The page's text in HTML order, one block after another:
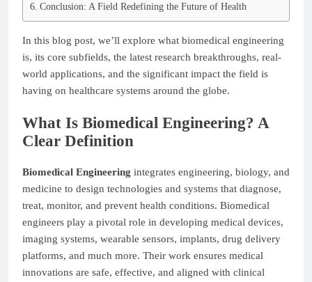
Conclusion: A Field Redefining the Future of Health
In this blog post, we’ll explore what biomedical engineering
is, its core subfields, the latest research breakthroughs, real-
world applications, and the significant impact the field is
having on healthcare systems around the globe.
What Is Biomedical Engineering? A
Clear Definition
Biomedical Engineering integrates engineering, biology, and
medicine to design technologies and systems that diagnose,
treat, monitor, and prevent health conditions. Biomedical
engineers play a pivotal role in developing medical devices,
imaging systems, wearable sensors, implants, drug delivery
platforms, and much more. Their work ensures medical
innovations are safe, effective, and aligned with clinical